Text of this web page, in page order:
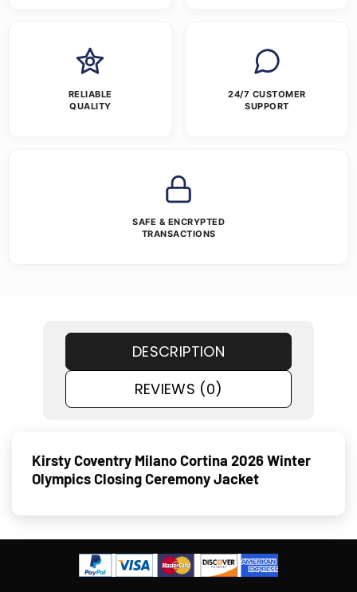
RELIABLE
QUALITY
24/7 CUSTOMER
SUPPORT
SAFE & ENCRYPTED
TRANSACTIONS
DESCRIPTION
REVIEWS (0)
Kirsty Coventry Milano Cortina 2026 Winter
Olympics Closing Ceremony Jacket